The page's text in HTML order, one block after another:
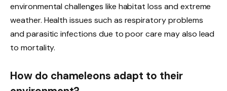
environmental challenges like habitat loss and extreme
weather. Health issues such as respiratory problems
and parasitic infections due to poor care may also lead
to mortality.
How do chameleons adapt to their